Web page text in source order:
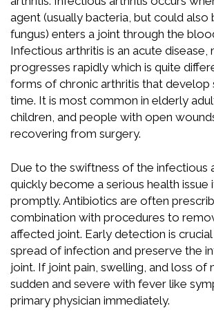
agent (usually bacteria, but could also
fungus) enters a joint through the
Infectious arthritis is an acute disease,
progresses rapidly which is quite
forms of chronic arthritis that
time. It is most common in elderly
children, and people with open
recovering from surgery.
Due to the swiftness of the infectious
quickly become a serious health
promptly. Antibiotics are often
combination with procedures to
affected joint. Early detection is
spread of infection and preserve the
joint. If joint pain, swelling, and loss of
sudden and severe with fever like
primary physician immediately.